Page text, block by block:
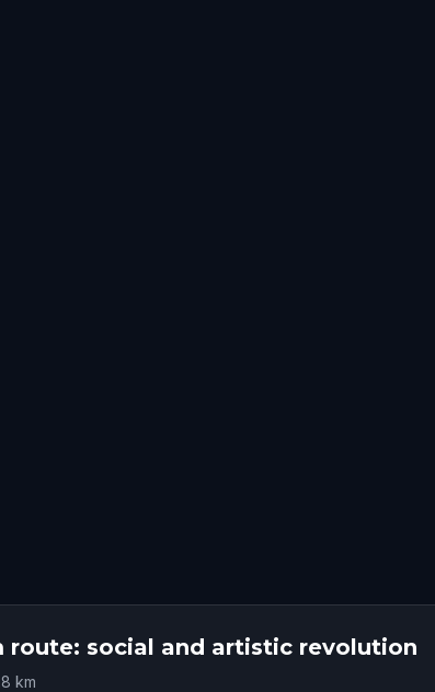
route: social and artistic revolution
km